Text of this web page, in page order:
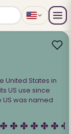
United States in
US use since
US was named